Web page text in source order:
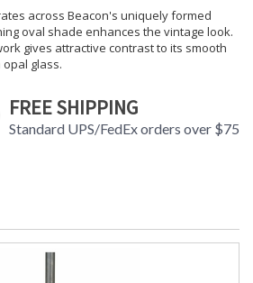
across Beacon's uniquely formed
oval shade enhances the vintage look.
gives attractive contrast to its smooth
glass.
FREE SHIPPING
Standard UPS/FedEx orders over $75